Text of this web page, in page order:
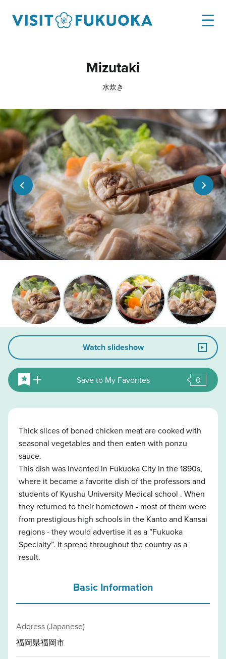
Mizutaki
水炊き
Watch slideshow
Save to My Favorites 0
Thick slices of boned chicken meat are cooked with
seasonal vegetables and then eaten with ponzu
sauce.
This dish was invented in Fukuoka City in the 1890s,
where it became a favorite dish of the professors and
students of Kyushu University Medical school . When
they returned to their hometown - most of them were
from prestigious high schools in the Kanto and Kansai
regions - they would advertise it as a ”Fukuoka
Specialty”. It spread throughout the country as a
result.
Basic Information
Address (Japanese)
福岡県福岡市